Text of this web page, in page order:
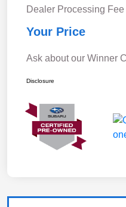
Dealer Processing Fee
Your Price
Ask about our Winner
Disclosure